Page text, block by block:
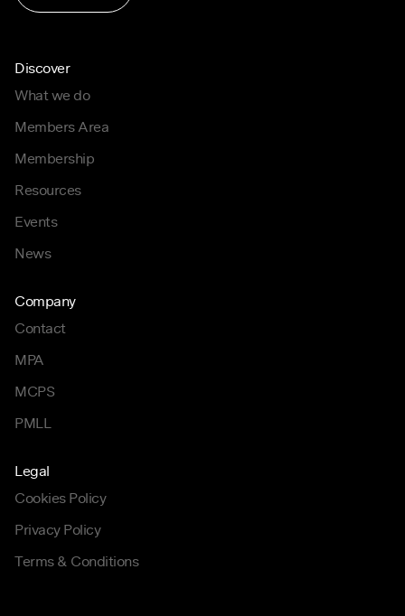
Discover
What we do
Members Area
Membership
Resources
Events
News
Company
Contact
MPA
MCPS
PMLL
Legal
Cookies Policy
Privacy Policy
Terms & Conditions